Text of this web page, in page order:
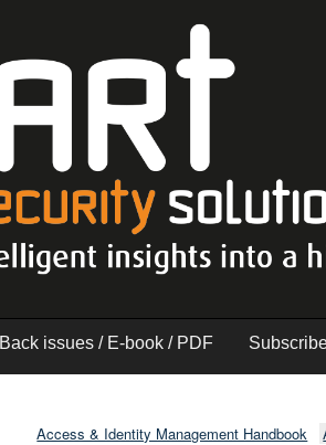
Back issues / E-book / PDF
Access & Identity Management Handbook